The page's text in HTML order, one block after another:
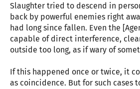
Slaughter tried to descend in
back by powerful enemies right
had long since fallen. Even the
capable of direct interference,
outside too long, as if wary of
If this happened once or twice, it
as coincidence. But for such cases